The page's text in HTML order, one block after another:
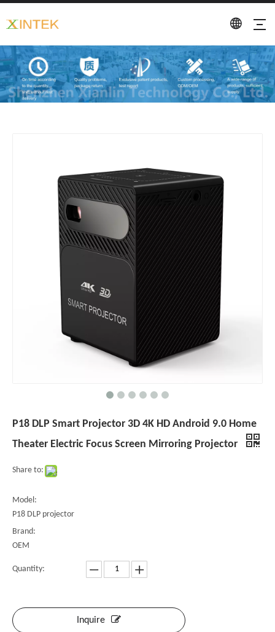
P18 DLP Smart Projector 3D 4K HD Android 9.0 Home
Theater Electric Focus Screen Mirroring Projector
Share to:
Model:
P18 DLP projector
Brand:
OEM
Quantity:
Inquire